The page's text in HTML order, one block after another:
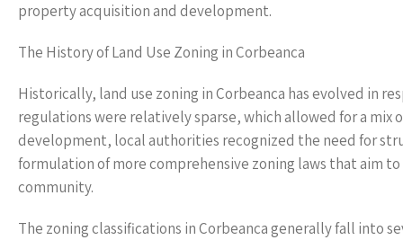
property acquisition and development.
The History of Land Use Zoning in Corbeanca
Historically, land use zoning in Corbeanca has evolved in
regulations were relatively sparse, which allowed for a mix
development, local authorities recognized the need for
formulation of more comprehensive zoning laws that aim
community.
The zoning classifications in Corbeanca generally fall into